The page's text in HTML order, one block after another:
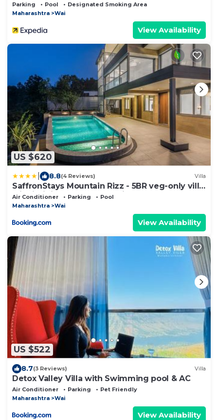
Parking Pool
Designated Smoking Area
Maharashtra
Wai
View Availability
US $620
8.8(4 Reviews) Villa
SaffronStays Mountain Rizz - 5BR veg-only villa
with infinity pool & valley views
Air Conditioner Parking
Pool
Maharashtra
Wai
View Availability
US $522
8.7(3 Reviews) Villa
Detox Valley Villa with Swimming pool & AC
Air Conditioner Parking
Pet Friendly
Maharashtra
Wai
View Availability